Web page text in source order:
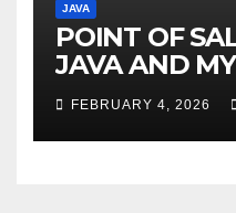
JAVA
POINT OF
JAVA AND
FEBRUARY 4, 2026